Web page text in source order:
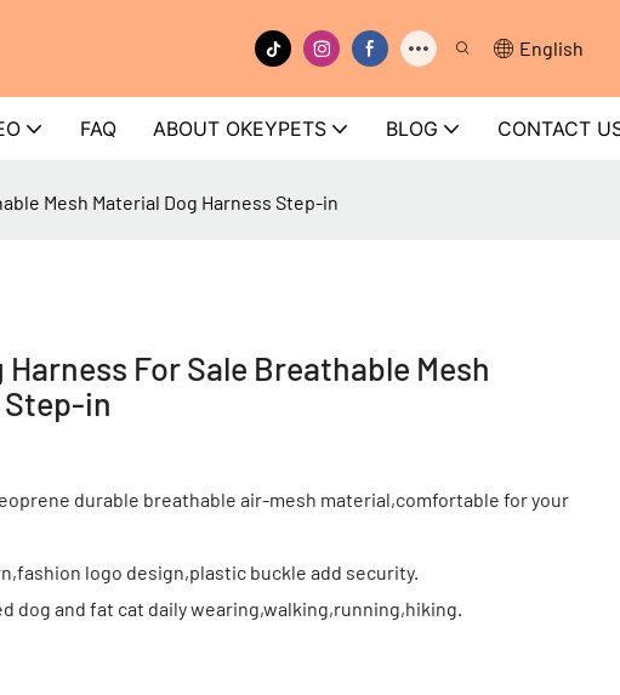
English
FAQ ABOUT OKEYPETS BLOG CONTACT
Mesh Material Dog Harness Step-in
For Sale Breathable Mesh
Step-in
durable breathable air-mesh material,comfortable for your
logo design,plastic buckle add security.
dog and fat cat daily wearing,walking,running,hiking.